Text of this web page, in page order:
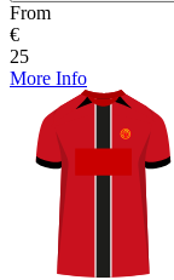
From
€
25
More Info